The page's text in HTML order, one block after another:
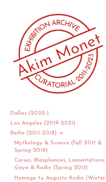
Dallas (2022-)
Los Angeles (2019-2021)
Berlin (2011-2018)
Mythology & Science (Fall 2017 &
Spring 2018)
Curses, Blasphemies, Lamentations:
Goya & Rodin (Spring 2017)
Homage to Auguste Rodin (Winter